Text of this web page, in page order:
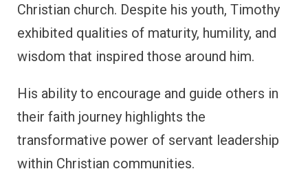
Christian church. Despite his youth, Timothy
exhibited qualities of maturity, humility, and
wisdom that inspired those around him.
His ability to encourage and guide others in
their faith journey highlights the
transformative power of servant leadership
within Christian communities.